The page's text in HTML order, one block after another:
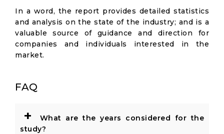
In a word, the report provides detailed statistics
and analysis on the state of the industry; and is a
valuable source of guidance and direction for
companies and individuals interested in the
market.
FAQ
+
What are the years considered for the
study?